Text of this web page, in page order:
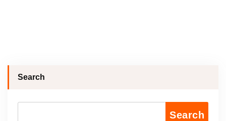
Search
Search